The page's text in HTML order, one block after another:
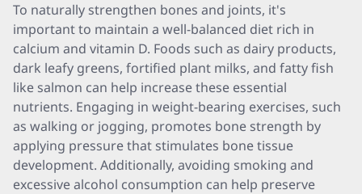
To naturally strengthen bones and joints, it's
important to maintain a well-balanced diet rich in
calcium and vitamin D. Foods such as dairy products,
dark leafy greens, fortified plant milks, and fatty fish
like salmon can help increase these essential
nutrients. Engaging in weight-bearing exercises, such
as walking or jogging, promotes bone strength by
applying pressure that stimulates bone tissue
development. Additionally, avoiding smoking and
excessive alcohol consumption can help preserve